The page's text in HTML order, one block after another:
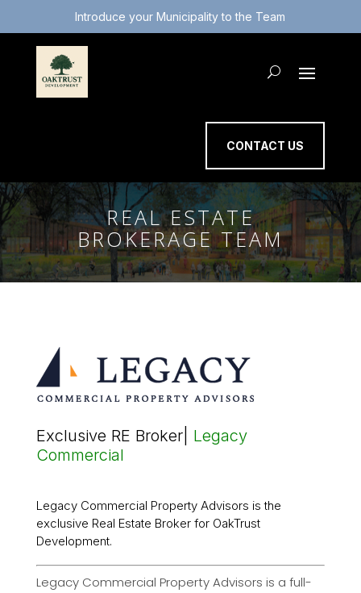
Introduce your Municipality to the Team
CONTACT US
REAL ESTATE
BROKERAGE TEAM
Exclusive RE Broker| Legacy
Commercial
Legacy Commercial Property Advisors is the
exclusive Real Estate Broker for OakTrust
Development.
Legacy Commercial Property Advisors is a full-